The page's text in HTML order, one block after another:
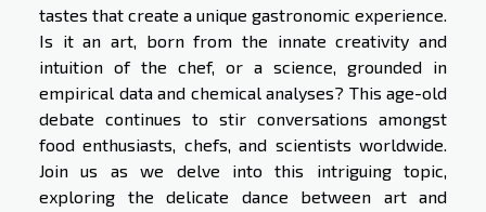
tastes that create a unique gastronomic experience.
Is it an art, born from the innate creativity and
intuition of the chef, or a science, grounded in
empirical data and chemical analyses? This age-old
debate continues to stir conversations amongst
food enthusiasts, chefs, and scientists worldwide.
Join us as we delve into this intriguing topic,
exploring the delicate dance between art and